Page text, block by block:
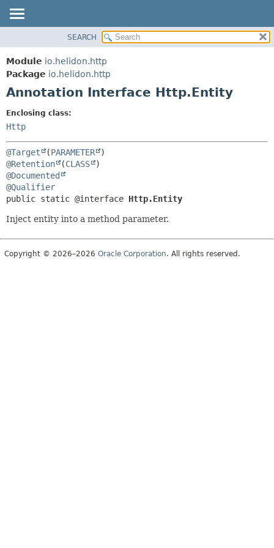
MODULE
PACKAGE
CLASS
TREE
DEPRECATED
INDEX
HELP
OPTIONAL
ELEMENT
SEARCH
Module io.helidon.http
Package io.helidon.http
Annotation Interface Http.Entity
Enclosing class:
Http
@Target (PARAMETER
@Retention
(CLASS
@Documented
@Qualifier
public static @interface Http.Entity
Inject entity into a method parameter.
Copyright © 2026–2026 Oracle Corporation. All rights reserved.